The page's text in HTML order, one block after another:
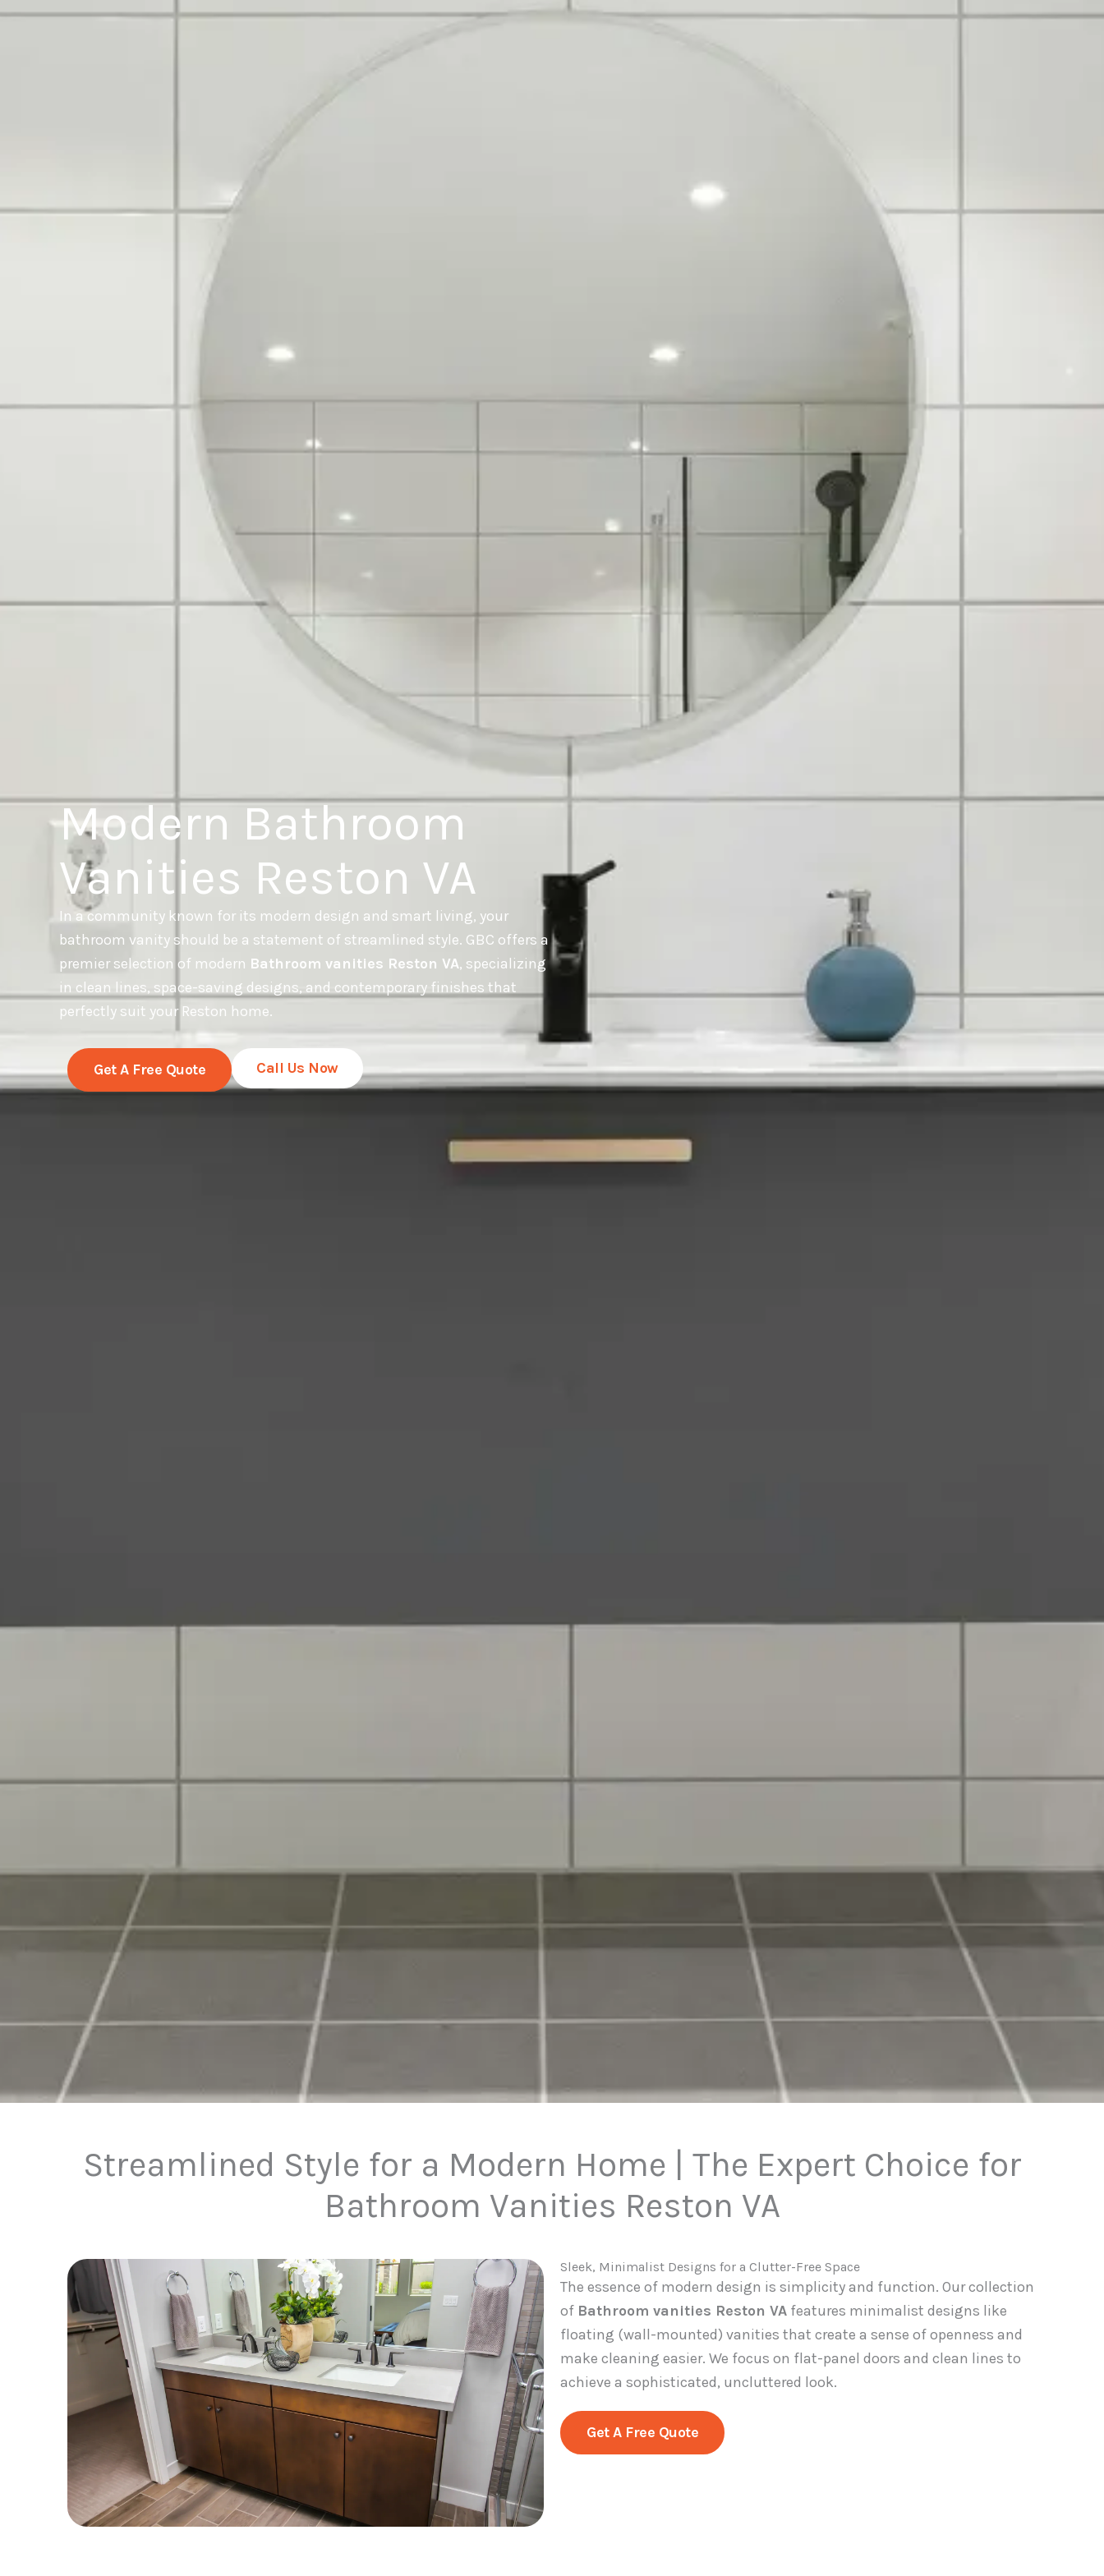
Modern Bathroom
Vanities Reston VA
In a community known for its modern design and smart living, your
bathroom vanity should be a statement of streamlined style. GBC offers a
premier selection of modern Bathroom vanities Reston VA, specializing
in clean lines, space-saving designs, and contemporary finishes that
perfectly suit your Reston home.
Get A Free Quote Call Us Now
Streamlined Style for a Modern Home | The Expert Choice for
Bathroom Vanities Reston VA
Sleek, Minimalist Designs for a Clutter-Free Space
The essence of modern design is simplicity and function. Our collection
of Bathroom vanities Reston VA features minimalist designs like
floating (wall-mounted) vanities that create a sense of openness and
make cleaning easier. We focus on flat-panel doors and clean lines to
achieve a sophisticated, uncluttered look.
Get A Free Quote